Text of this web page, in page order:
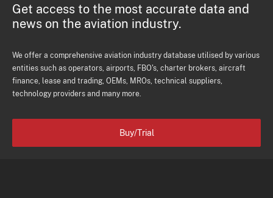
Get access to the most accurate data and
news on the aviation industry.
We offer a comprehensive aviation industry database utilised by various
entities such as operators, airports, FBO's, charter brokers, aircraft
finance, lease and trading, OEMs, MROs, technical suppliers,
technology providers and many more.
Buy/Trial